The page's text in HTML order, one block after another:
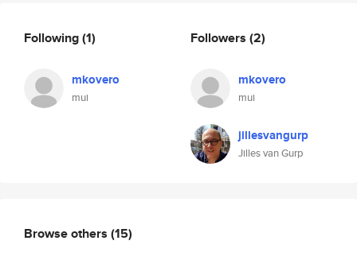
Following(1)
mkovero
mui
Followers (2)
mkovero
mui
jillesvangurp
Jilles van Gurp
Browse others (15)